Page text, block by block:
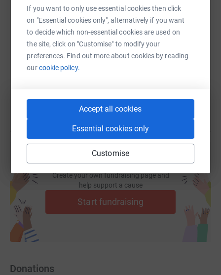
If you want to only use essential cookies then click
on "Essential cookies only", alternatively if you want
to decide which non-essential cookies are used on
the site, click on "Customise" to modify your
preferences. Find out more about cookies by reading
ourcookie policy.
Accept all cookies
Essential cookies only
Customise
SMS X Email TikTok QR code
https://www.justgiving.com/fundraising/
Copy link
Create your own fundraising page and
help support a cause
Start fundraising
Donations